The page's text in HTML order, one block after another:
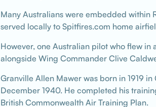
Many Australians were embedded within
served locally to Spitfires.com home
However, one Australian pilot who flew
alongside Wing Commander Clive
Granville Allen Mawer was born in 1919
December 1940. He completed his
British Commonwealth Air Training Plan.